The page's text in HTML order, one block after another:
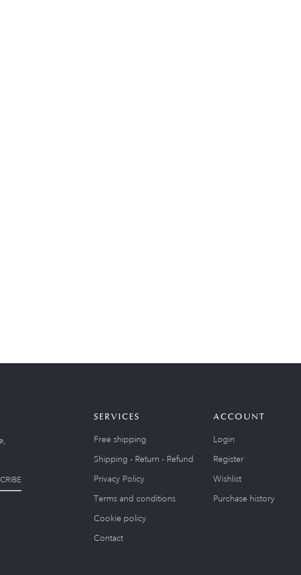
SERVICES
Free shipping
Shipping - Return - Refund
Privacy Policy
Terms and conditions
Cookie policy
Contact
ACCOUNT
Login
Register
Wishlist
Purchase history